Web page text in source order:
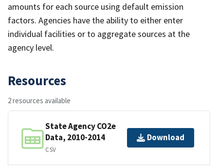
amounts for each source using default emission
factors. Agencies have the ability to either enter
individual facilities or to aggregate sources at the
agency level.
Resources
2 resources available
State Agency CO2e
Data, 2010-2014
CSV
Download